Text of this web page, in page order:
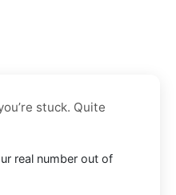
stuck. Quite
real number out of